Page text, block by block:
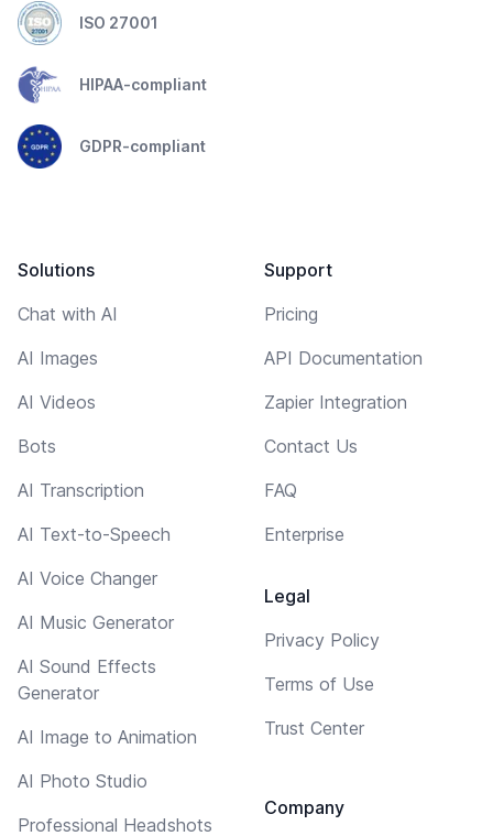
ISO 27001
HIPAA-compliant
GDPR-compliant
Solutions
Chat with AI
AI Images
AI Videos
Bots
AI Transcription
AI Text-to-Speech
AI Voice Changer
AI Music Generator
AI Sound Effects
Generator
AI Image to Animation
AI Photo Studio
Professional Headshots
Support
Pricing
API Documentation
Zapier Integration
Contact Us
FAQ
Enterprise
Legal
Privacy Policy
Terms of Use
Trust Center
Company